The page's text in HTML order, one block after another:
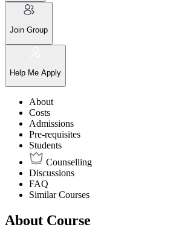
Join Group
Help Me Apply
About
Costs
Admissions
Pre-requisites
Students
Counselling
Discussions
FAQ
Similar Courses
About Course